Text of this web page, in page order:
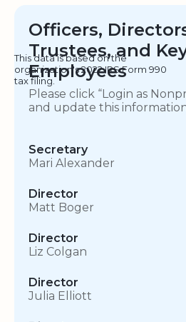
Officers,
Trustees, and
Employees
This data is based on the
organization's 2022 IRS Form 990
tax filing.
Please click “Login as
and update this
Secretary
Mari Alexander
Director
Matt Boger
Director
Liz Colgan
Director
Julia Elliott